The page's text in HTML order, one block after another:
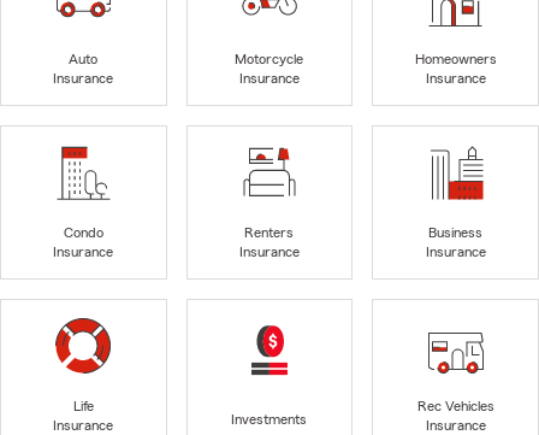
Auto
Insurance
Motorcycle
Insurance
Homeowners
Insurance
Condo
Insurance
Renters
Insurance
Business
Insurance
Life
Insurance
Investments
Rec Vehicles
Insurance